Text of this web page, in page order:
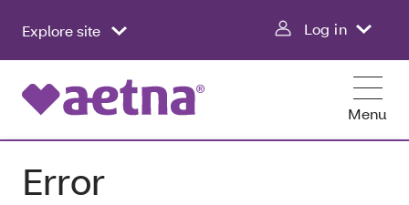
Explore site Log in
Menu
Error